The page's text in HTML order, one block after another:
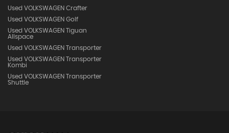
Used VOLKSWAGEN Crafter
Used VOLKSWAGEN Golf
Used VOLKSWAGEN Tiguan
Allspace
Used VOLKSWAGEN Transporter
Used VOLKSWAGEN Transporter
Kombi
Used VOLKSWAGEN Transporter
Shuttle